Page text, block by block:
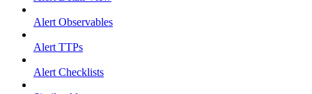
Alert Observables
Alert TTPs
Alert Checklists